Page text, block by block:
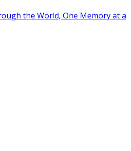
the World, One Memory at a